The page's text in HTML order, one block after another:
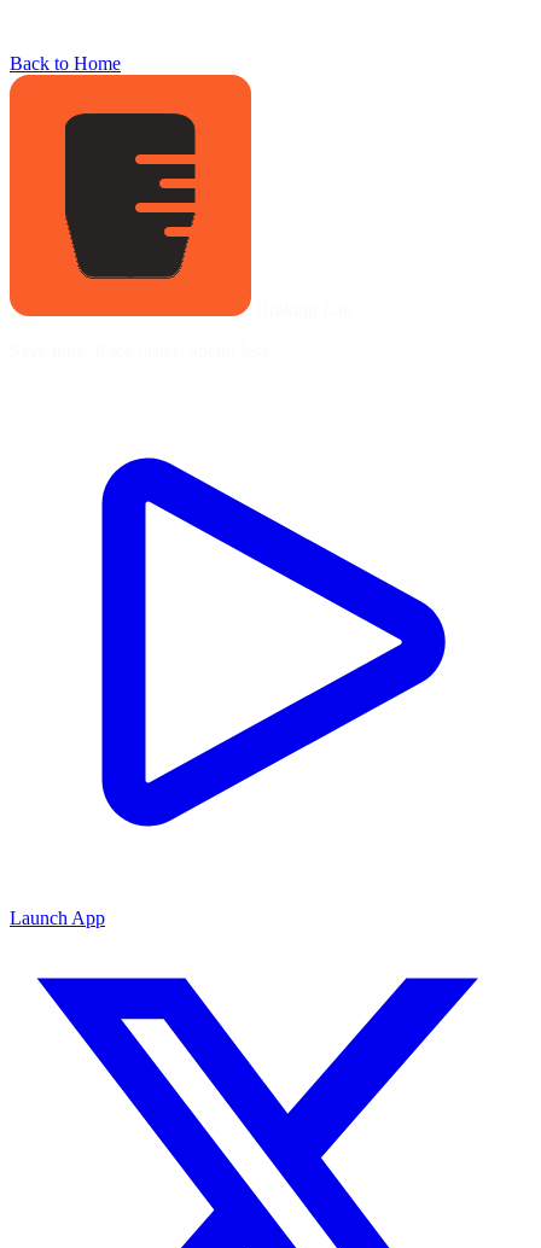
Back to Home
Launch App